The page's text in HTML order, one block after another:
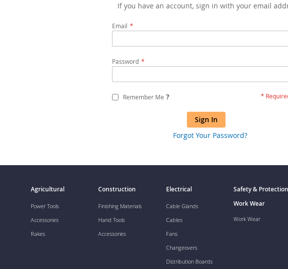
If you have an account, sign in with your email
Email
Password
Remember Me ?
Sign In
Forgot Your Password?
Agricultural
Power Tools
Accessories
Rakes
Construction
Finishing Materials
Hand Tools
Accessories
Electrical
Cable Glands
Cables
Fans
Changeovers
Distribution Boards
Safety & Protection
Work Wear
Work Wear